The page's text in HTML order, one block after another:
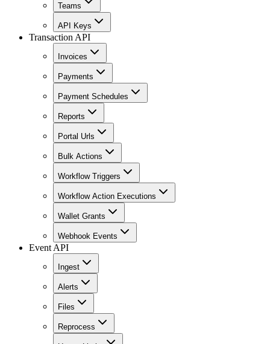
Teams
API Keys
Transaction API
Invoices
Payments
Payment Schedules
Reports
Portal Urls
Bulk Actions
Workflow Triggers
Workflow Action Executions
Wallet Grants
Webhook Events
Event API
Ingest
Alerts
Files
Reprocess